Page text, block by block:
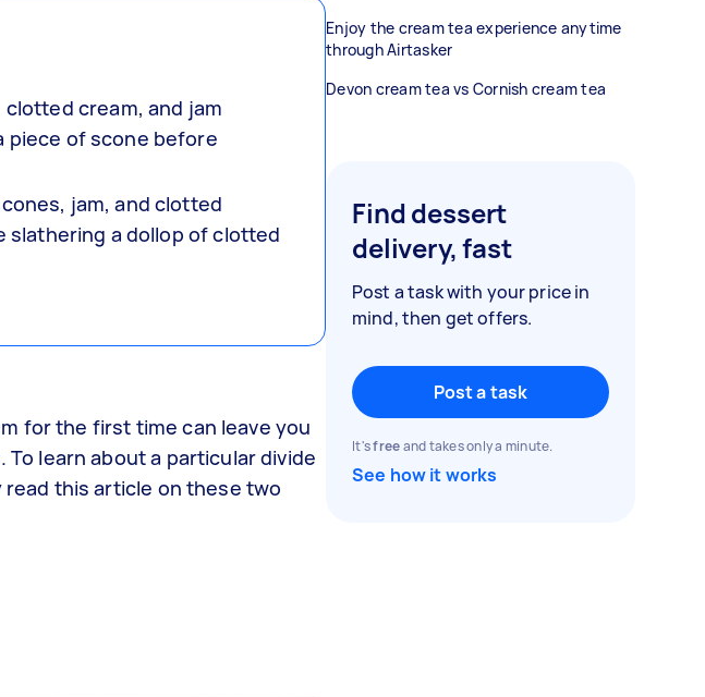
cream, and jam
piece of scone before
jam, and clotted
slathering a dollop of clotted
for the first time can leave you
learn about a particular divide
this article on these two
Enjoy the cream tea experience anytime
through Airtasker
Devon cream tea vs Cornish cream tea
Find dessert
delivery, fast
Post a task with your price in
mind, then get offers.
Post a task
It'sfreeand takes only a minute.
See how it works